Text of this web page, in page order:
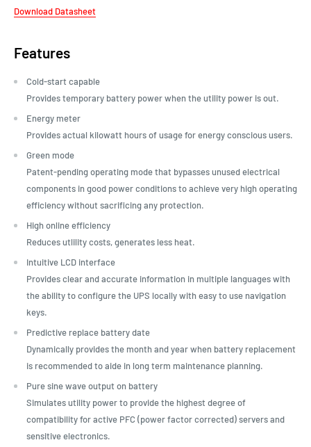
Download Datasheet
Features
Cold-start capable
Provides temporary battery power when the utility power is out.
Energy meter
Provides actual kilowatt hours of usage for energy conscious users.
Green mode
Patent-pending operating mode that bypasses unused electrical
components in good power conditions to achieve very high operating
efficiency without sacrificing any protection.
High online efficiency
Reduces utlility costs, generates less heat.
Intuitive LCD interface
Provides clear and accurate information in multiple languages with
the ability to configure the UPS locally with easy to use navigation
keys.
Predictive replace battery date
Dynamically provides the month and year when battery replacement
is recommended to aide in long term maintenance planning.
Pure sine wave output on battery
Simulates utility power to provide the highest degree of
compatibility for active PFC (power factor corrected) servers and
sensitive electronics.